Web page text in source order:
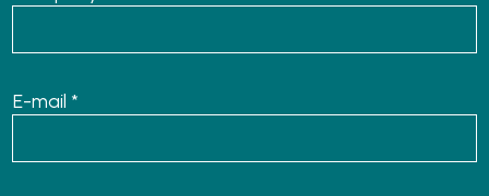
E-mail *